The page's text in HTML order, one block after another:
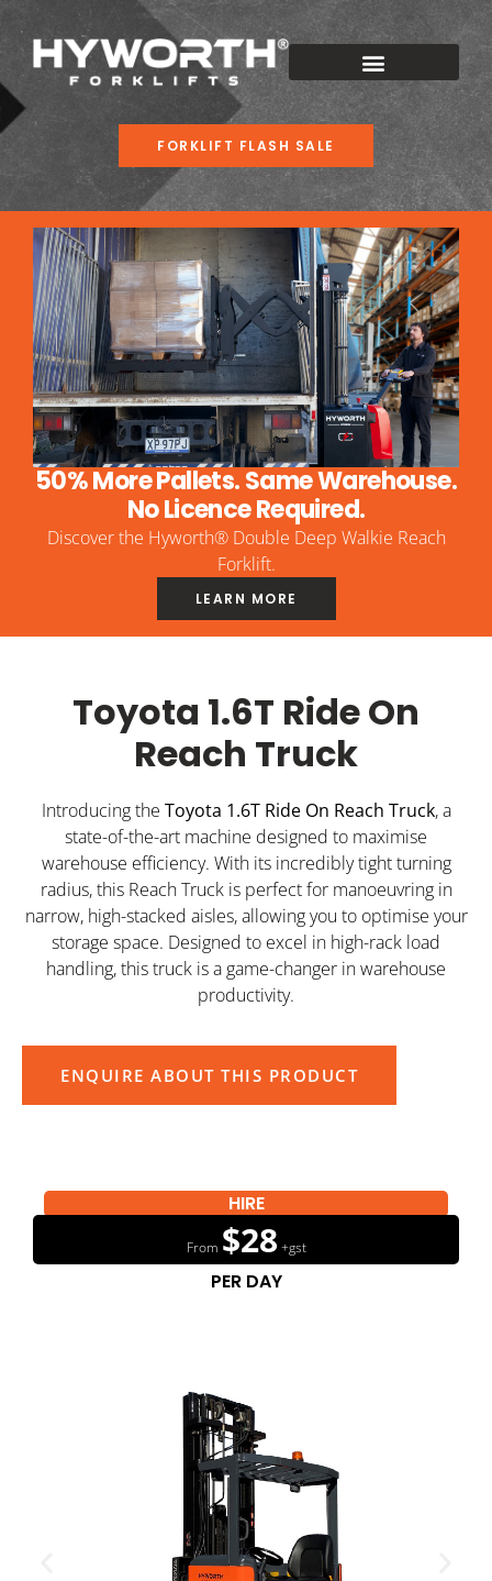
FORKLIFT FLASH SALE
50% More Pallets. Same Warehouse.
No Licence Required.
Discover the Hyworth® Double Deep Walkie Reach
Forklift.
LEARN MORE
Toyota 1.6T Ride On
Reach Truck
Introducing the Toyota 1.6T Ride On Reach Truck, a
state-of-the-art machine designed to maximise
warehouse efficiency. With its incredibly tight turning
radius, this Reach Truck is perfect for manoeuvring in
narrow, high-stacked aisles, allowing you to optimise your
storage space. Designed to excel in high-rack load
handling, this truck is a game-changer in warehouse
productivity.
ENQUIRE ABOUT THIS PRODUCT
HIRE
From $28 +gst
PER DAY